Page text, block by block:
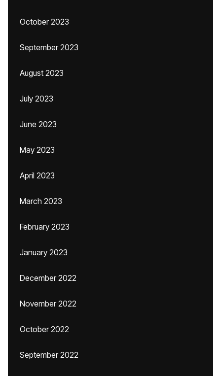
October 2023
September 2023
August 2023
July 2023
June 2023
May 2023
April 2023
March 2023
February 2023
January 2023
December 2022
November 2022
October 2022
September 2022